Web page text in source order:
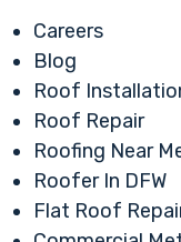
Careers
Blog
Roof
Roof Repair
Roofing Near
Roofer In DFW
Flat Roof